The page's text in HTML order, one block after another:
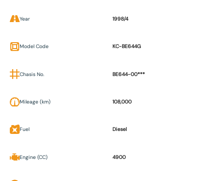
Year 1998/4
Model Code KC-BE644G
Chasis No. BE644-00***
Mileage (km) 108,000
Fuel Diesel
Engine (CC) 4900